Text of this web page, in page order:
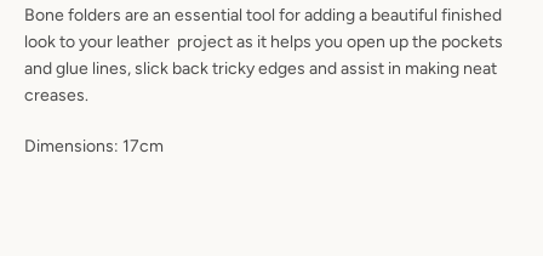
Bone folders are an essential tool for adding a beautiful finished
look to your leather project as it helps you open up the pockets
and glue lines, slick back tricky edges and assist in making neat
creases.
Dimensions: 17cm